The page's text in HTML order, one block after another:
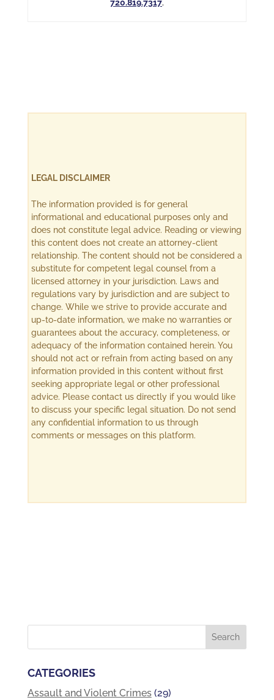
720.819.7317.
LEGAL DISCLAIMER
The information provided is for general
informational and educational purposes only and
does not constitute legal advice. Reading or viewing
this content does not create an attorney-client
relationship. The content should not be considered a
substitute for competent legal counsel from a
licensed attorney in your jurisdiction. Laws and
regulations vary by jurisdiction and are subject to
change. While we strive to provide accurate and
up-to-date information, we make no warranties or
guarantees about the accuracy, completeness, or
adequacy of the information contained herein. You
should not act or refrain from acting based on any
information provided in this content without first
seeking appropriate legal or other professional
advice. Please contact us directly if you would like
to discuss your specific legal situation. Do not send
any confidential information to us through
comments or messages on this platform.
CATEGORIES
Assault and Violent Crimes(29)